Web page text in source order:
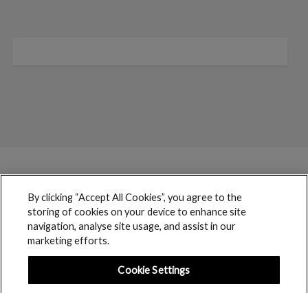
By clicking “Accept All Cookies”, you agree to the
storing of cookies on your device to enhance site
navigation, analyse site usage, and assist in our
marketing efforts.
Cookie Settings